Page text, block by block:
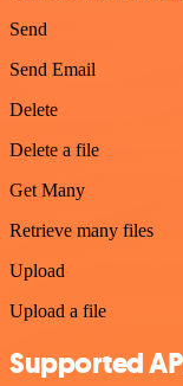
Send
Send Email
Delete
Delete a file
Get Many
Retrieve many files
Upload
Upload a file
Supported